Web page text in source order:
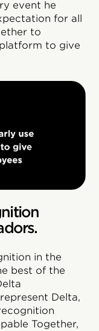
event he
for all
to
to give
in the
best of the
Delta,
Together,